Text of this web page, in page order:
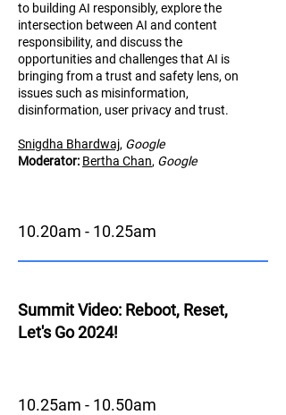
to building AI responsibly, explore the
intersection between AI and content
responsibility, and discuss the
opportunities and challenges that AI is
bringing from a trust and safety lens, on
issues such as misinformation,
disinformation, user privacy and trust.
Snigdha Bhardwaj, Google
Moderator: Bertha Chan, Google
10.20am - 10.25am
Summit Video: Reboot, Reset,
Let's Go 2024!
10.25am - 10.50am